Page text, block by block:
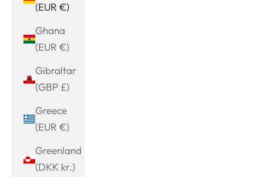
(EUR €)
Ghana
(EUR €)
Gibraltar
(GBP £)
Greece
(EUR €)
Greenland
(DKK kr.)